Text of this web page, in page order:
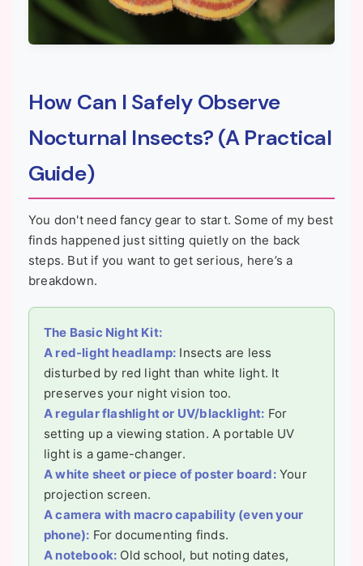
How Can I Safely Observe
Nocturnal Insects? (A Practical
Guide)
You don't need fancy gear to start. Some of my best
finds happened just sitting quietly on the back
steps. But if you want to get serious, here’s a
breakdown.
The Basic Night Kit:
A red-light headlamp: Insects are less
disturbed by red light than white light. It
preserves your night vision too.
A regular flashlight or UV/blacklight: For
setting up a viewing station. A portable UV
light is a game-changer.
A white sheet or piece of poster board:Your
projection screen.
A camera with macro capability (even your
phone): For documenting finds.
A notebook: Old school, but noting dates,